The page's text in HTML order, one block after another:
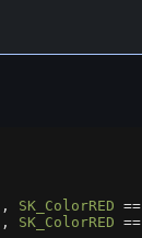
, SK_ColorRED ==
, SK_ColorRED ==